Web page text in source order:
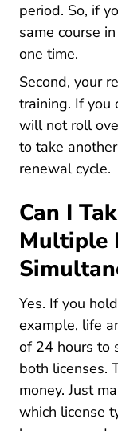
period. So, if
same course
one time.
Second, your
training. If you
will not roll
to take
renewal cycle.
Can I
Multiple
Yes. If you
example, life
of 24 hours to
both licenses.
money. Just
which license